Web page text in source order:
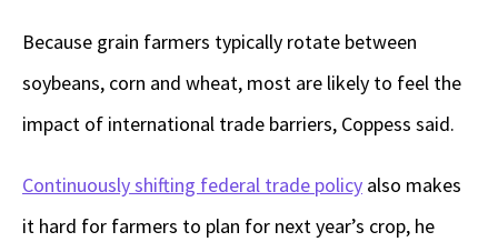
Because grain farmers typically rotate between
soybeans, corn and wheat, most are likely to feel the
impact of international trade barriers, Coppess said.
Continuously shifting federal trade policy also makes
it hard for farmers to plan for next year’s crop, he